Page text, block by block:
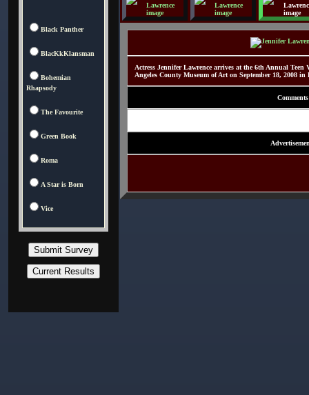
Black Panther
BlacKkKlansman
Bohemian
Rhapsody
The Favourite
Green Book
Roma
A Star is Born
Vice
Actress Jennifer Lawrence arrives at the 6th Annual
Angeles County Museum of Art on September 18, 2008
Comments